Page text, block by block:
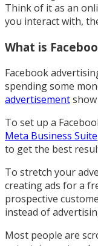
Think of it as an
you interact with,
What is
Facebook
spending some
advertisement
To set up a
Meta Business Suite
to get the best
To stretch your
creating ads for a
prospective
instead of
Most people are